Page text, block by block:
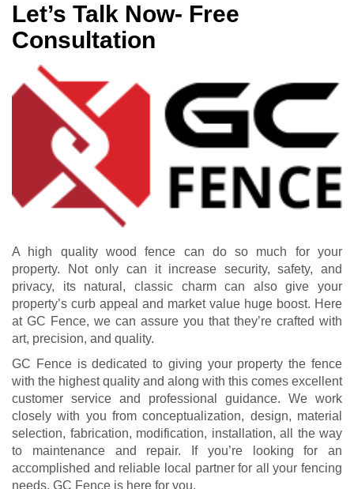
Let’s Talk Now- Free
Consultation
A high quality wood fence can do so much for your
property. Not only can it increase security, safety, and
privacy, its natural, classic charm can also give your
property’s curb appeal and market value huge boost. Here
at GC Fence, we can assure you that they’re crafted with
art, precision, and quality.
GC Fence is dedicated to giving your property the fence
with the highest quality and along with this comes excellent
customer service and professional guidance. We work
closely with you from conceptualization, design, material
selection, fabrication, modification, installation, all the way
to maintenance and repair. If you’re looking for an
accomplished and reliable local partner for all your fencing
needs, GC Fence is here for you.